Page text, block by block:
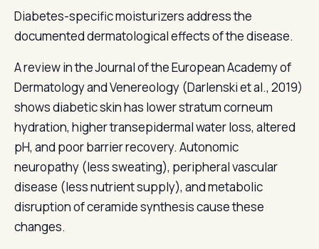
Diabetes-specific moisturizers address the
documented dermatological effects of the disease.
A review in the Journal of the European Academy of
Dermatology and Venereology (Darlenski et al., 2019)
shows diabetic skin has lower stratum corneum
hydration, higher transepidermal water loss, altered
pH, and poor barrier recovery. Autonomic
neuropathy (less sweating), peripheral vascular
disease (less nutrient supply), and metabolic
disruption of ceramide synthesis cause these
changes.